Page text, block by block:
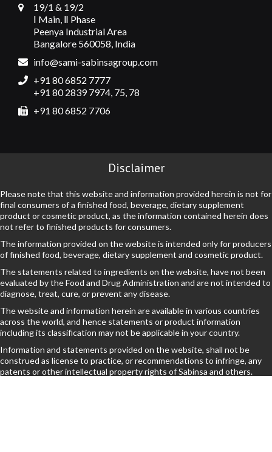
19/1 & 19/2
Ⅰ Main, Ⅱ Phase
Peenya Industrial Area
Bangalore 560058, India
info@sami-sabinsagroup.com
+91 80 6852 7777
+91 80 2839 7974, 75, 78
+91 80 6852 7706
Disclaimer
Please note that this website and information provided herein is not for
final consumers of a finished food, beverage, dietary supplement
product or cosmetic product, as the information contained herein does
not refer to finished products for consumers.
The information provided on the website is intended only for producers
of finished food, beverage, dietary supplement and cosmetic product.
The statements related to ingredients on the website, have not been
evaluated by the Food and Drug Administration and are not intended to
diagnose, treat, cure, or prevent any disease.
The website and information herein are available in various countries
across the world, and hence statements or product information
including its classification may not be applicable in your country.
Information and statements provided on the website, shall not be
construed as license to practice, or recommendations to infringe, any
patents or other intellectual property rights of Sabinsa and others.